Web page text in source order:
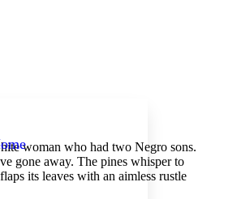
font size Increase font size
woman who had two Negro sons.
gone away. The pines whisper to
its leaves with an aimless rustle